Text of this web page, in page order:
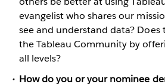
evangelist who shares our
see and understand data?
the Tableau Community by
all levels?
How do you or your nominee